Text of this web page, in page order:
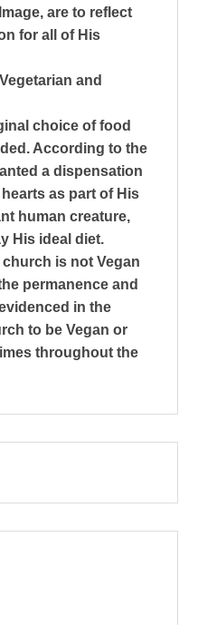
are to reflect
for all of His
and
choice of food
According to the
a dispensation
as part of His
human creature,
His ideal diet.
is not Vegan
permanence and
in the
to be Vegan or
throughout the